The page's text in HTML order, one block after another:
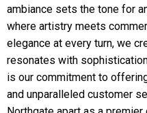
ambiance sets the tone for
where artistry meets
elegance at every turn, we
resonates with
is our commitment to
and unparalleled customer